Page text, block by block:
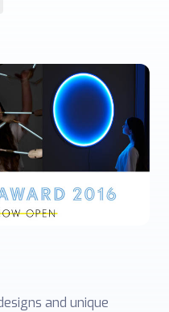
and unique